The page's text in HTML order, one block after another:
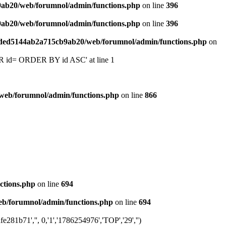
web/forumnol/admin/functions.php on line 396
web/forumnol/admin/functions.php on line 396
web/forumnol/admin/functions.php on
id= ORDER BY id ASC' at line 1
forumnol/admin/functions.php on line 866
on line 694
forumnol/admin/functions.php on line 694
0,'1','1786254976','TOP','29','')